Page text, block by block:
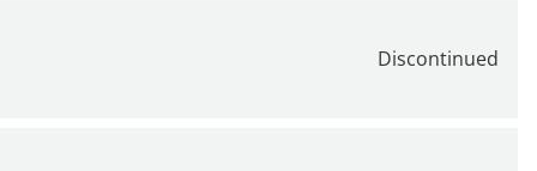
Discontinued